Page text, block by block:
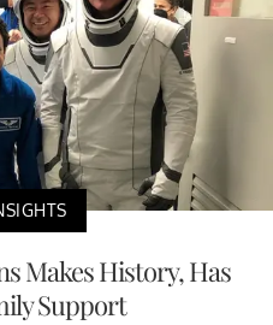
Makes History, Has
Support